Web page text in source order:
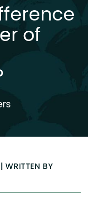
of
WRITTEN BY